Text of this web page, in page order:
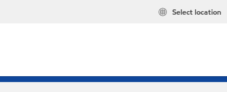
Select location